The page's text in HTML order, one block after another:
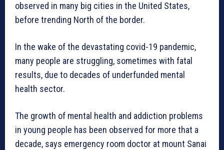
observed in many big cities in the United States,
before trending North of the border.
In the wake of the devastating covid-19 pandemic,
many people are struggling, sometimes with fatal
results, due to decades of underfunded mental
health sector.
The growth of mental health and addiction problems
in young people has been observed for more that a
decade, says emergency room doctor at mount Sanai